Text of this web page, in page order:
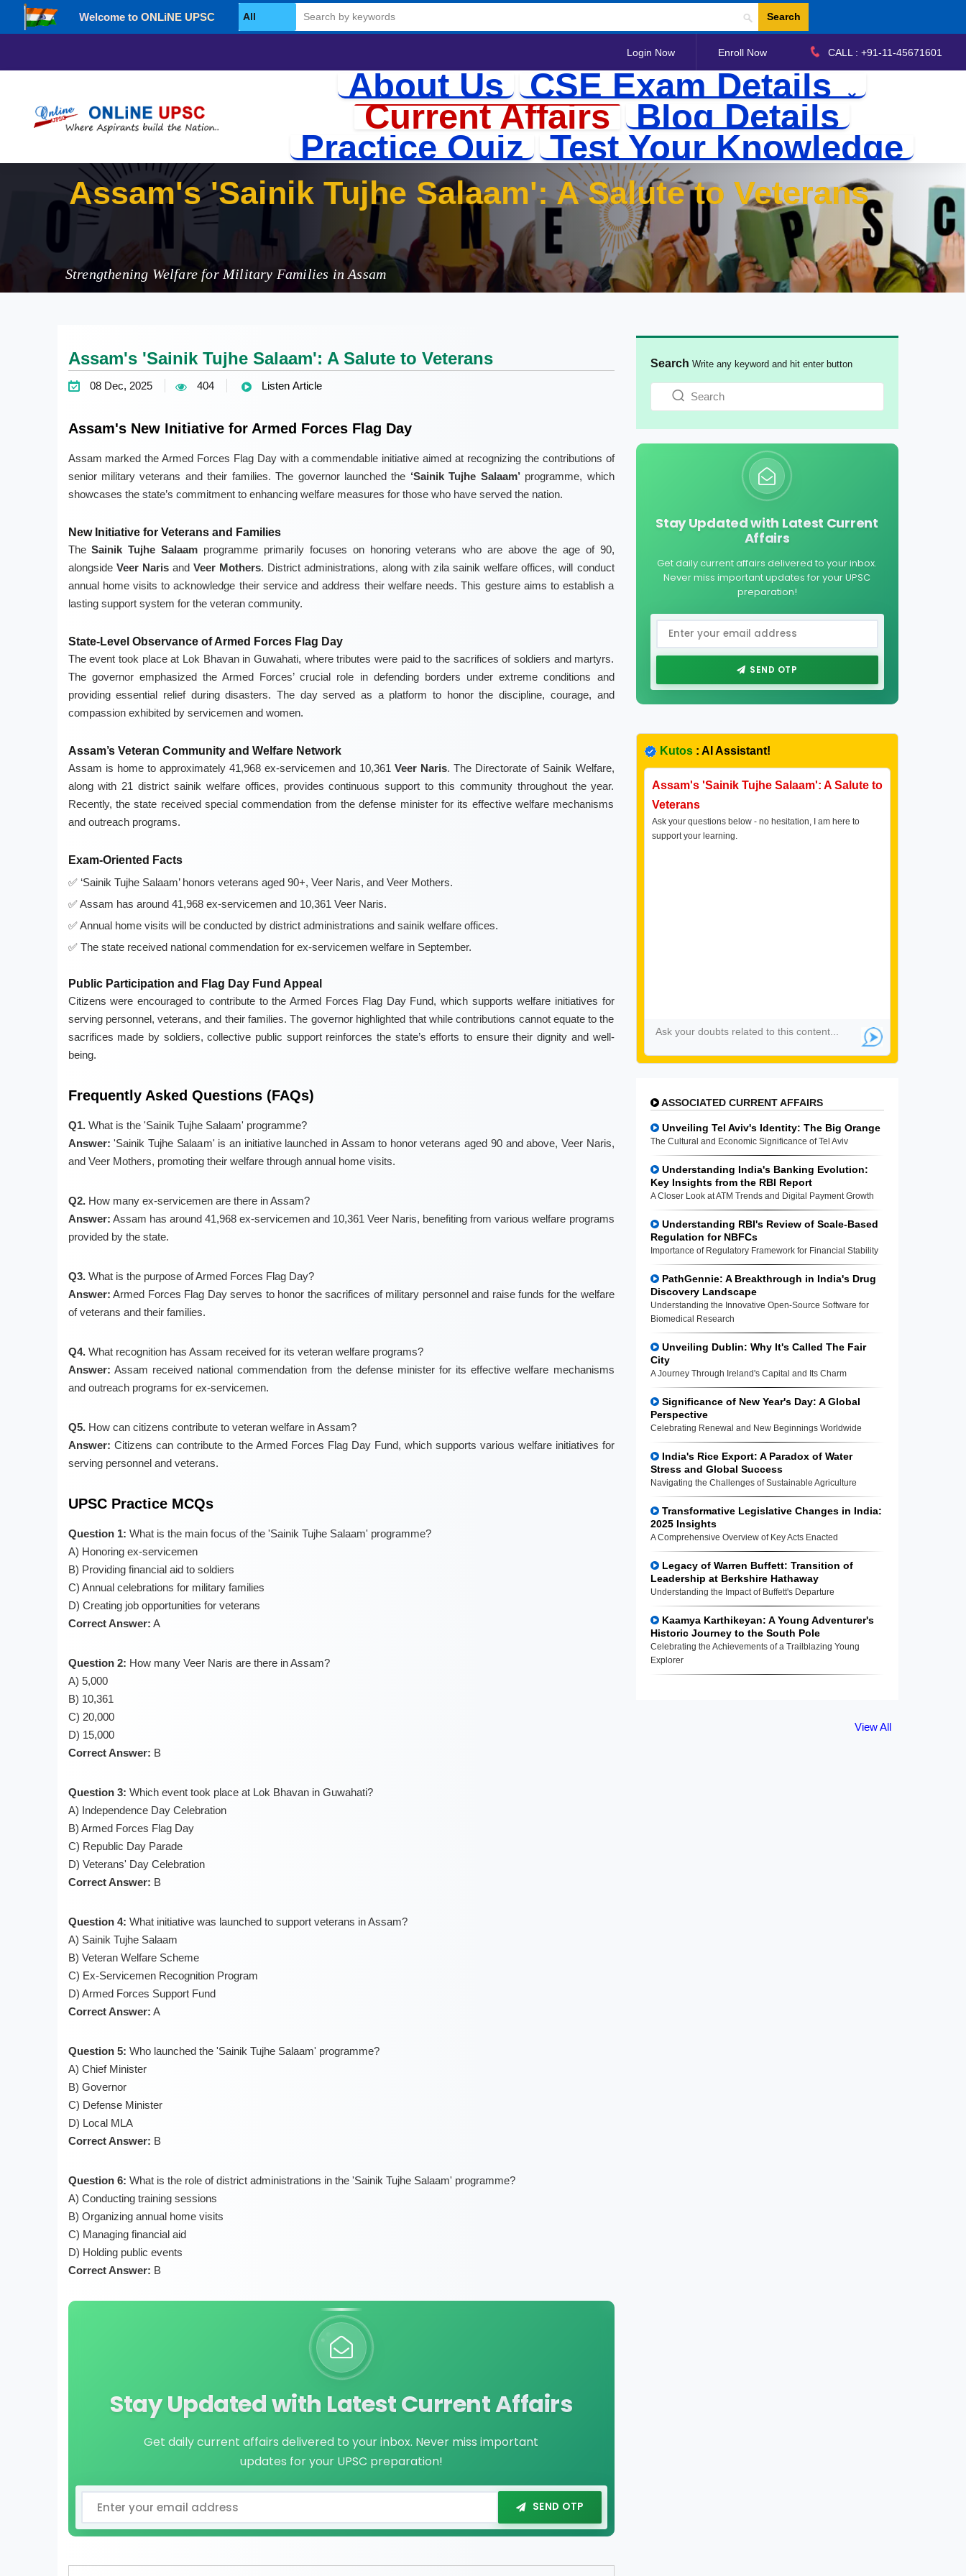
Welcome to ONLiNE UPSC Search
Login Now Enroll Now CALL : +91-11-45671601
About Us CSE Exam Details
Current Affairs Blog Details
Practice Quiz Test Your Knowledge
Assam's 'Sainik Tujhe Salaam': A Salute to Veterans
Strengthening Welfare for Military Families in Assam
Assam's 'Sainik Tujhe Salaam': A Salute to Veterans
08 Dec, 2025 404 Listen Article
Assam's New Initiative for Armed Forces Flag Day
Assam marked the Armed Forces Flag Day with a commendable initiative aimed at recognizing the contributions of
senior military veterans and their families. The governor launched the ‘Sainik Tujhe Salaam’programme, which
showcases the state’s commitment to enhancing welfare measures for those who have served the nation.
New Initiative for Veterans and Families
TheSainik Tujhe Salaam programme primarily focuses on honoring veterans who are above the age of 90,
alongside Veer NarisandVeer Mothers. District administrations, along with zila sainik welfare offices, will conduct
annual home visits to acknowledge their service and address their welfare needs. This gesture aims to establish a
lasting support system for the veteran community.
State-Level Observance of Armed Forces Flag Day
The event took place at Lok Bhavan in Guwahati, where tributes were paid to the sacrifices of soldiers and martyrs.
The governor emphasized the Armed Forces’ crucial role in defending borders under extreme conditions and
providing essential relief during disasters. The day served as a platform to honor the discipline, courage, and
compassion exhibited by servicemen and women.
Assam’s Veteran Community and Welfare Network
Assam is home to approximately 41,968 ex-servicemen and 10,361Veer Naris. The Directorate of Sainik Welfare,
along with 21 district sainik welfare offices, provides continuous support to this community throughout the year.
Recently, the state received special commendation from the defense minister for its effective welfare mechanisms
and outreach programs.
Exam-Oriented Facts
‘Sainik Tujhe Salaam’ honors veterans aged 90+, Veer Naris, and Veer Mothers.
Assam has around 41,968 ex-servicemen and 10,361 Veer Naris.
Annual home visits will be conducted by district administrations and sainik welfare offices.
The state received national commendation for ex-servicemen welfare in September.
Public Participation and Flag Day Fund Appeal
Citizens were encouraged to contribute to the Armed Forces Flag Day Fund, which supports welfare initiatives for
serving personnel, veterans, and their families. The governor highlighted that while contributions cannot equate to the
sacrifices made by soldiers, collective public support reinforces the state’s efforts to ensure their dignity and well-
being.
Frequently Asked Questions (FAQs)
Q1.What is the 'Sainik Tujhe Salaam' programme?
Answer: 'Sainik Tujhe Salaam' is an initiative launched in Assam to honor veterans aged 90 and above, Veer Naris,
and Veer Mothers, promoting their welfare through annual home visits.
Q2.How many ex-servicemen are there in Assam?
Answer: Assam has around 41,968 ex-servicemen and 10,361 Veer Naris, benefiting from various welfare programs
provided by the state.
Q3.What is the purpose of Armed Forces Flag Day?
Answer: Armed Forces Flag Day serves to honor the sacrifices of military personnel and raise funds for the welfare
of veterans and their families.
Q4.What recognition has Assam received for its veteran welfare programs?
Answer: Assam received national commendation from the defense minister for its effective welfare mechanisms
and outreach programs for ex-servicemen.
Q5.How can citizens contribute to veteran welfare in Assam?
Answer: Citizens can contribute to the Armed Forces Flag Day Fund, which supports various welfare initiatives for
serving personnel and veterans.
UPSC Practice MCQs
Question 1: What is the main focus of the 'Sainik Tujhe Salaam' programme?
A) Honoring ex-servicemen
B) Providing financial aid to soldiers
C) Annual celebrations for military families
D) Creating job opportunities for veterans
Correct Answer: A
Question 2: How many Veer Naris are there in Assam?
A) 5,000
B) 10,361
C) 20,000
D) 15,000
Correct Answer: B
Question 3: Which event took place at Lok Bhavan in Guwahati?
A) Independence Day Celebration
B) Armed Forces Flag Day
C) Republic Day Parade
D) Veterans' Day Celebration
Correct Answer: B
Question 4: What initiative was launched to support veterans in Assam?
A) Sainik Tujhe Salaam
B) Veteran Welfare Scheme
C) Ex-Servicemen Recognition Program
D) Armed Forces Support Fund
Correct Answer: A
Question 5: Who launched the 'Sainik Tujhe Salaam' programme?
A) Chief Minister
B) Governor
C) Defense Minister
D) Local MLA
Correct Answer: B
Question 6: What is the role of district administrations in the 'Sainik Tujhe Salaam' programme?
A) Conducting training sessions
B) Organizing annual home visits
C) Managing financial aid
D) Holding public events
Correct Answer: B
Stay Updated with Latest Current Affairs
Get daily current affairs delivered to your inbox. Never miss important
updates for your UPSC preparation!
SEND OTP
Search Write any keyword and hit enter button
Stay Updated with Latest Current
Affairs
Get daily current affairs delivered to your inbox.
Never miss important updates for your UPSC
preparation!
SEND OTP
Kutos: AI Assistant!
Assam's 'Sainik Tujhe Salaam': A Salute to
Veterans
Ask your questions below - no hesitation, I am here to
support your learning.
ASSOCIATED CURRENT AFFAIRS
Unveiling Tel Aviv's Identity: The Big Orange
The Cultural and Economic Significance of Tel Aviv
Understanding India's Banking Evolution:
Key Insights from the RBI Report
A Closer Look at ATM Trends and Digital Payment Growth
Understanding RBI's Review of Scale-Based
Regulation for NBFCs
Importance of Regulatory Framework for Financial Stability
PathGennie: A Breakthrough in India's Drug
Discovery Landscape
Understanding the Innovative Open-Source Software for
Biomedical Research
Unveiling Dublin: Why It's Called The Fair
City
A Journey Through Ireland's Capital and Its Charm
Significance of New Year's Day: A Global
Perspective
Celebrating Renewal and New Beginnings Worldwide
India's Rice Export: A Paradox of Water
Stress and Global Success
Navigating the Challenges of Sustainable Agriculture
Transformative Legislative Changes in India:
2025 Insights
A Comprehensive Overview of Key Acts Enacted
Legacy of Warren Buffett: Transition of
Leadership at Berkshire Hathaway
Understanding the Impact of Buffett's Departure
Kaamya Karthikeyan: A Young Adventurer's
Historic Journey to the South Pole
Celebrating the Achievements of a Trailblazing Young
Explorer
View All